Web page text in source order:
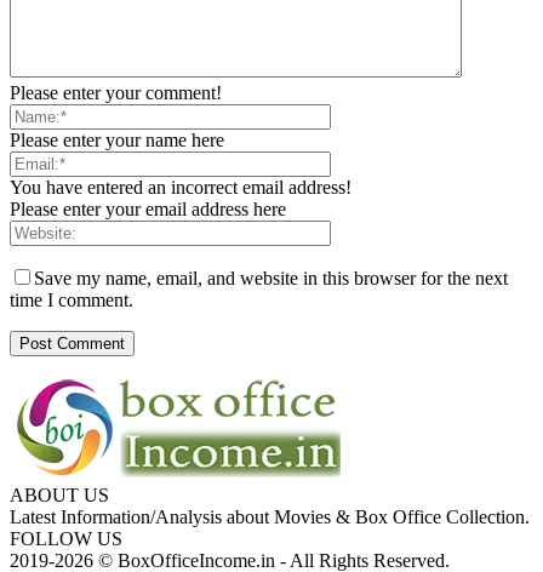
Please enter your comment!
Please enter your name here
You have entered an incorrect email address!
Please enter your email address here
Save my name, email, and website in this browser for the next
time I comment.
ABOUT US
Latest Information/Analysis about Movies & Box Office Collection.
FOLLOW US
2019-2026 © BoxOfficeIncome.in - All Rights Reserved.